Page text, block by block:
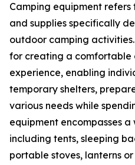
Camping equipment
and supplies specifically
outdoor camping
for creating a comfortable
experience, enabling
temporary shelters,
various needs while
equipment encompasses
including tents, sleeping
portable stoves, lanterns